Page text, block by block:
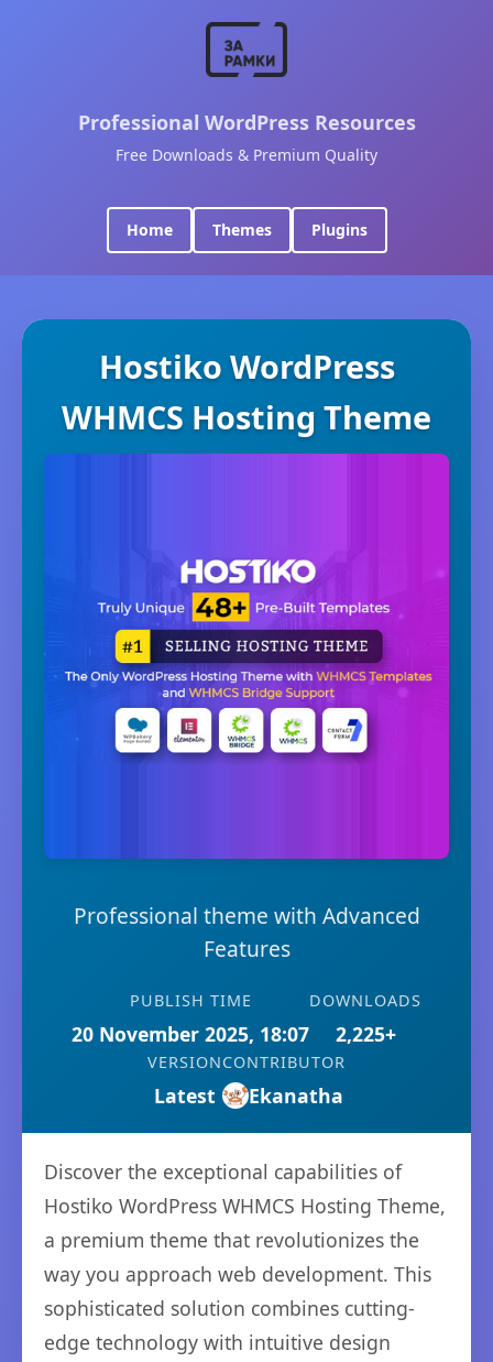
Professional WordPress Resources
Free Downloads & Premium Quality
Home Themes Plugins
Hostiko WordPress
WHMCS Hosting Theme
Professional theme with Advanced
Features
PUBLISH TIME
20 November 2025, 18:07
DOWNLOADS
2,225+
VERSION
Latest
CONTRIBUTOR
Ekanatha
Discover the exceptional capabilities of
Hostiko WordPress WHMCS Hosting Theme,
a premium theme that revolutionizes the
way you approach web development. This
sophisticated solution combines cutting-
edge technology with intuitive design